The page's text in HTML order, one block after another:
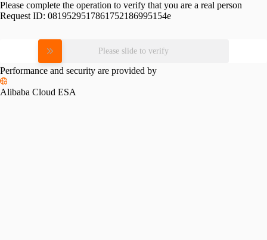
Please complete the operation to verify that you are a real person
Request ID: 0819529517861752186995154e
Please slide to verify
Performance and security are provided by
Alibaba Cloud ESA